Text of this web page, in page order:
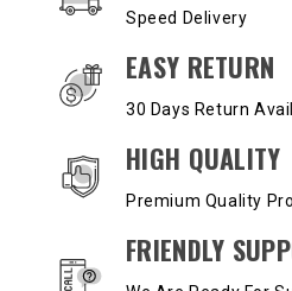
Speed Delivery
EASY RETURN
30 Days Return
HIGH QUALITY
Premium Quality
FRIENDLY